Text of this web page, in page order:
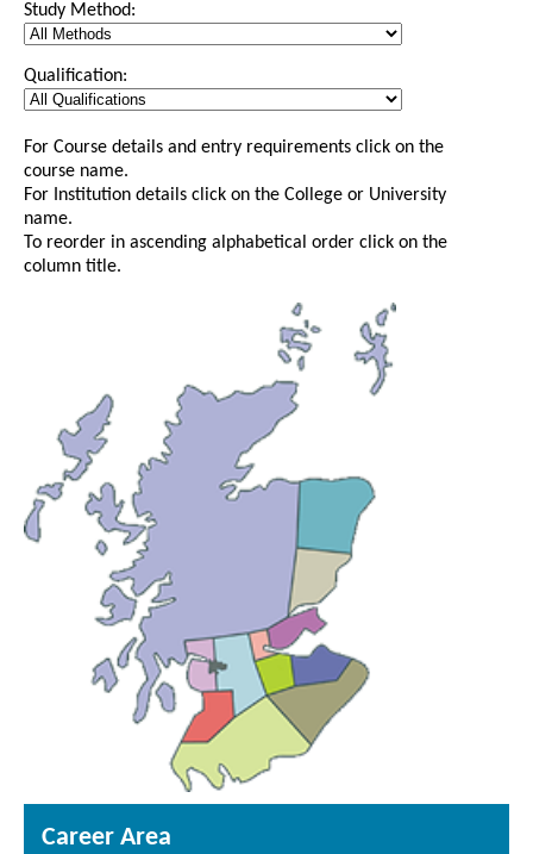
Study Method:
Qualification:
For Course details and entry requirements click on the
course name.
For Institution details click on the College or University
name.
To reorder in ascending alphabetical order click on the
column title.
Career Area